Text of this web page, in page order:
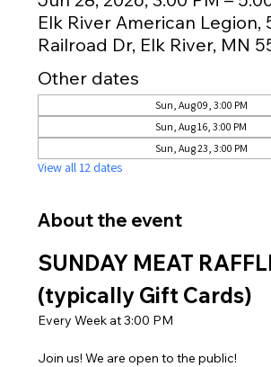
Elk River American Legion,
Railroad Dr, Elk River, MN
Other dates
Sun, Aug 09, 3:00 PM
Sun, Aug 16, 3:00 PM
Sun, Aug 23, 3:00 PM
View all 12 dates
About the event
SUNDAY MEAT
(typically Gift Cards)
Every Week at 3:00 PM
Join us! We are open to the public!